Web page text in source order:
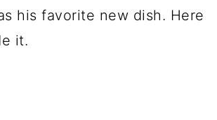
his favorite new dish. Here
it.